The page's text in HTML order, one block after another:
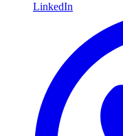
LinkedIn